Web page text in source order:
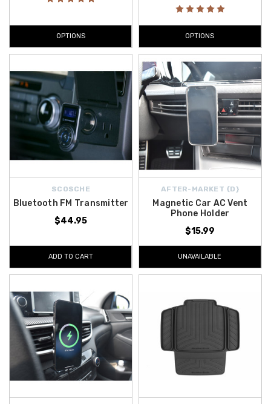
OPTIONS OPTIONS
SCOSCHE
Bluetooth FM Transmitter
$44.95
ADD TO CART
AFTER-MARKET {D}
Magnetic Car AC Vent
Phone Holder
$15.99
UNAVAILABLE